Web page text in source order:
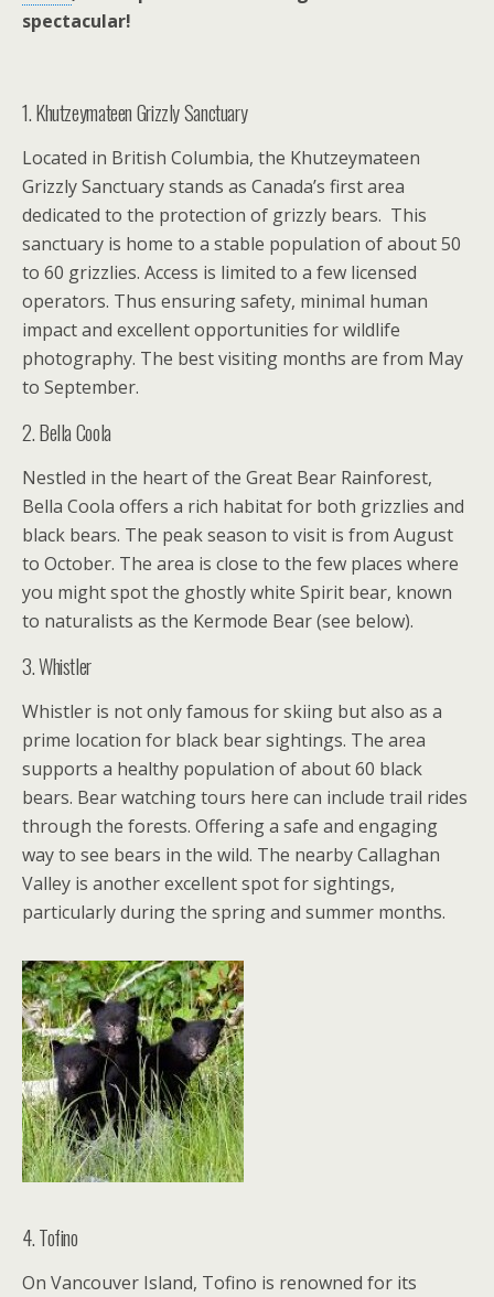
spectacular!
1. Khutzeymateen Grizzly Sanctuary
Located in British Columbia, the Khutzeymateen
Grizzly Sanctuary stands as Canada’s first area
dedicated to the protection of grizzly bears. This
sanctuary is home to a stable population of about 50
to 60 grizzlies. Access is limited to a few licensed
operators. Thus ensuring safety, minimal human
impact and excellent opportunities for wildlife
photography. The best visiting months are from May
to September.
2. Bella Coola
Nestled in the heart of the Great Bear Rainforest,
Bella Coola offers a rich habitat for both grizzlies and
black bears. The peak season to visit is from August
to October. The area is close to the few places where
you might spot the ghostly white Spirit bear, known
to naturalists as the Kermode Bear (see below).
3. Whistler
Whistler is not only famous for skiing but also as a
prime location for black bear sightings. The area
supports a healthy population of about 60 black
bears. Bear watching tours here can include trail rides
through the forests. Offering a safe and engaging
way to see bears in the wild. The nearby Callaghan
Valley is another excellent spot for sightings,
particularly during the spring and summer months.
4. Tofino
On Vancouver Island, Tofino is renowned for its